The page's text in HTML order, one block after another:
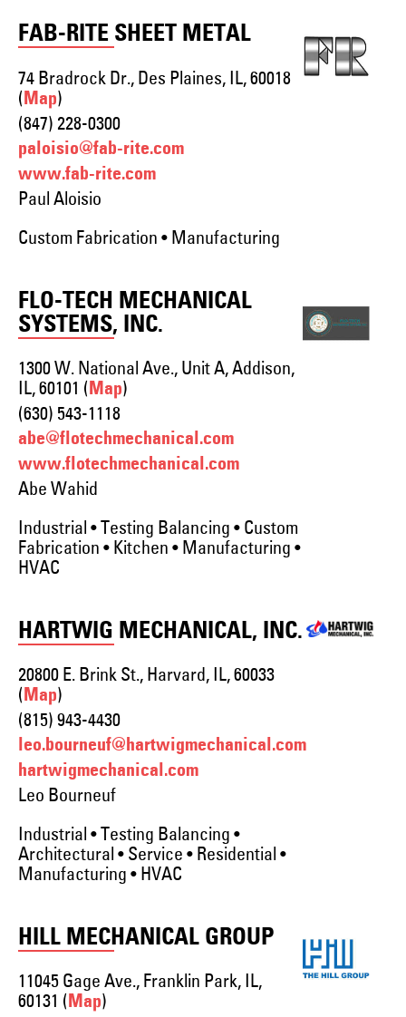
FAB-RITE SHEET METAL
74 Bradrock Dr., Des Plaines, IL, 60018
( Map)
(847) 228-0300
paloisio@fab-rite.com
www.fab-rite.com
Paul Aloisio
Custom Fabrication • Manufacturing
FLO-TECH MECHANICAL
SYSTEMS, INC.
1300 W. National Ave., Unit A, Addison,
IL, 60101 ( Map)
(630) 543-1118
abe@flotechmechanical.com
www.flotechmechanical.com
Abe Wahid
Industrial • Testing Balancing • Custom
Fabrication • Kitchen • Manufacturing •
HVAC
HARTWIG MECHANICAL, INC.
20800 E. Brink St., Harvard, IL, 60033
(Map)
(815) 943-4430
leo.bourneuf@hartwigmechanical.com
hartwigmechanical.com
Leo Bourneuf
Industrial • Testing Balancing •
Architectural • Service • Residential •
Manufacturing • HVAC
HILL MECHANICAL GROUP
11045 Gage Ave., Franklin Park, IL,
60131 (Map)